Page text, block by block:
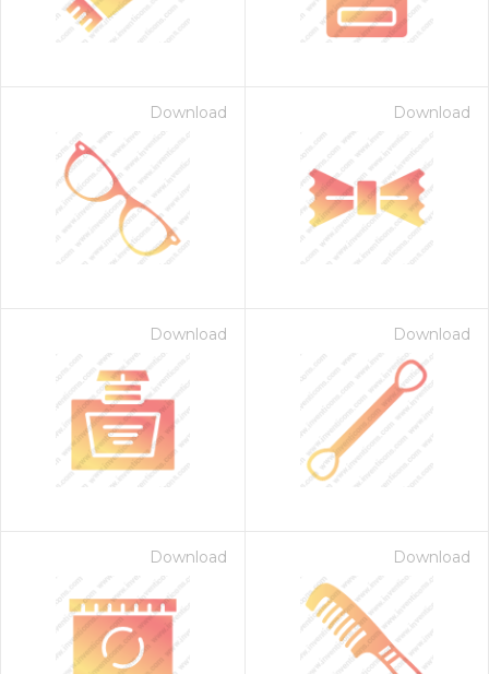
Download Download
Download Download
Download Download